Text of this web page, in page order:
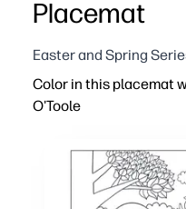
Placemat
Easter and Spring
Color in this placemat
O'Toole
Print-and-go
Adorable spring
Strengthens fine-